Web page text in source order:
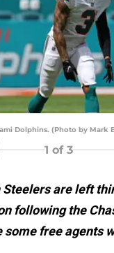
Dolphins. (Photo by Mark
1 of 3
Steelers are left
following the
some free agents